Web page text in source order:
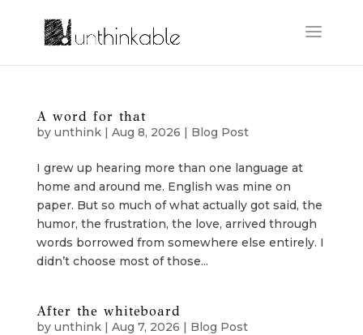
A word for that
by unthink| Aug 8, 2026 | Blog Post
I grew up hearing more than one language at
home and around me. English was mine on
paper. But so much of what actually got said, the
humor, the frustration, the love, arrived through
words borrowed from somewhere else entirely. I
didn’t choose most of those...
After the whiteboard
by unthink| Aug 7, 2026 | Blog Post